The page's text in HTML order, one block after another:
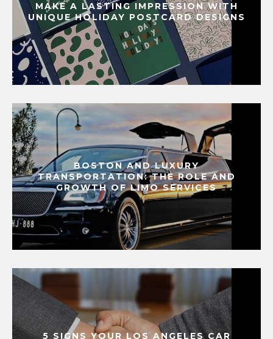
MAKE A LASTING IMPRESSION WITH
UNIQUE HOLIDAY POSTCARD DESIGNS
BOSTON AND LUXURY
TRANSPORTATION: THE ROLE AND
GROWTH OF LIMO SERVICES
5 SIGNS YOUR LOS ANGELES CAR